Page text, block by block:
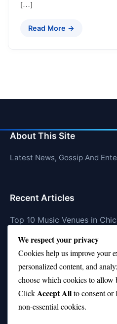
[…]
Read More →
About This Site
Latest News, Gossip And
Recent Articles
Top 10 Music Venues in
Top 10 Oasis Songs Every
Coach Franklin’s Record
Bad?
Is Stephen Curry a Top 10
Top 10 Amy Winehouse
We respect your privacy
Cookies help us improve your
personalized content, and
choose which cookies to
ClickAccept Allto consent or
non-essential cookies.